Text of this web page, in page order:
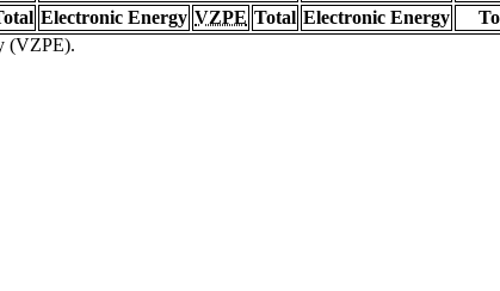
Electronic Energy VZPE Total Electronic Energy
(VZPE).